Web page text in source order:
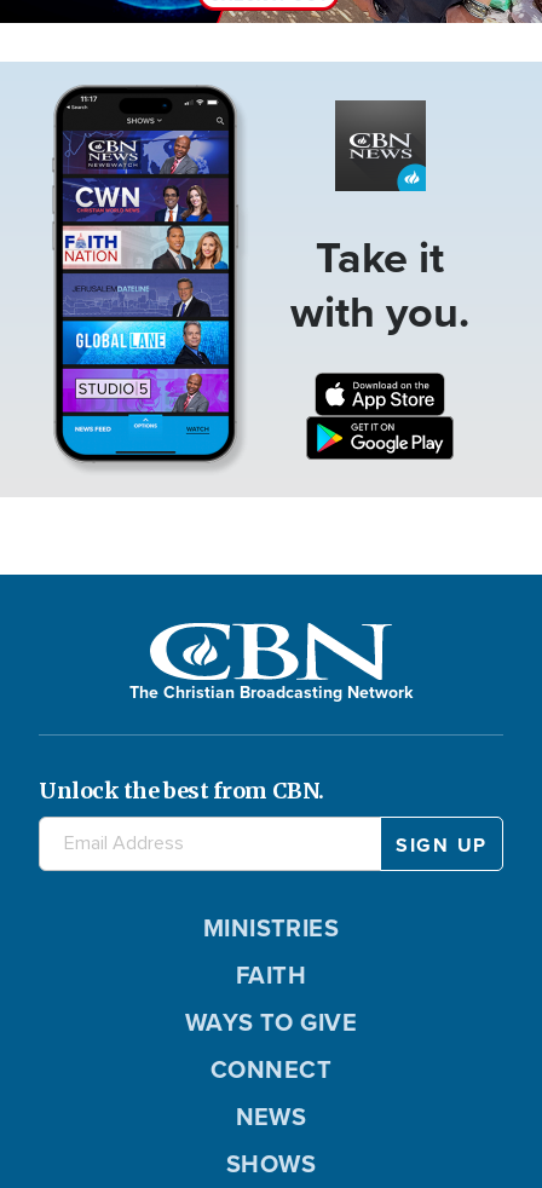
Take it
with you.
The Christian Broadcasting Network
Unlock the best from CBN.
MINISTRIES
FAITH
WAYS TO GIVE
CONNECT
NEWS
SHOWS